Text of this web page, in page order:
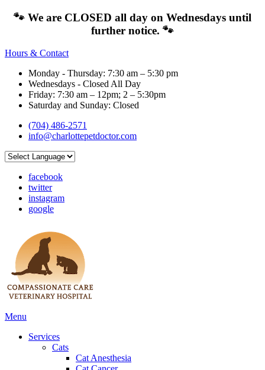
🐾 We are CLOSED all day on Wednesdays until
further notice. 🐾
Hours & Contact
Monday - Thursday: 7:30 am – 5:30 pm
Wednesdays - Closed All Day
Friday: 7:30 am – 12pm; 2 – 5:30pm
Saturday and Sunday: Closed
(704) 486-2571
info@charlottepetdoctor.com
facebook
twitter
instagram
google
Main
Menu
Services
Cats
Cat Anesthesia